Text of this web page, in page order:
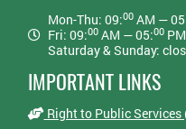
Mon-Thu: 09:00AM —
Fri: 09:00AM — 05:00
Saturday & Sunday:
IMPORTANT LINKS
Right to Public Services